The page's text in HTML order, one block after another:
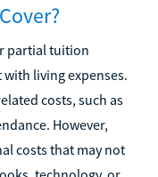
partial tuition
living expenses.
costs, such as
However,
costs that may not